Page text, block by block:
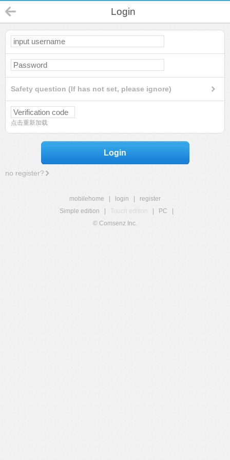
Login
Safety question (If has not set, please ignore)
点击重新加载
Login
no register?
mobilehome login
register
Simple edition
Touch edition PC
© Comsenz Inc.